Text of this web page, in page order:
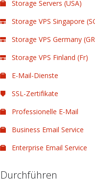
Storage Servers (USA)
Storage VPS Singapore
Storage VPS Germany
Storage VPS Finland (Fr)
E-Mail-Dienste
SSL-Zertifikate
Professionelle E-Mail
Business Email Service
Enterprise Email Service
Durchführen